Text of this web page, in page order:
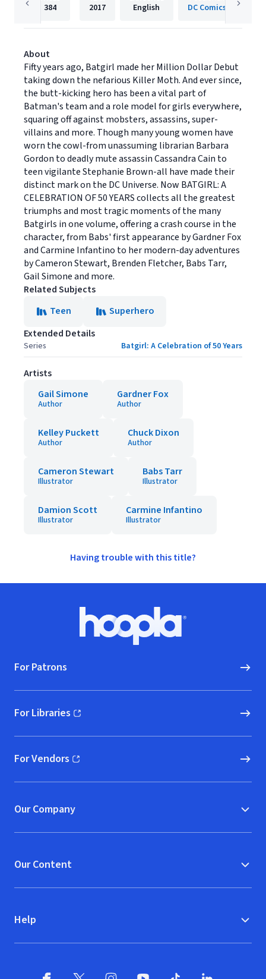
384 2017 English DC Comics
About
Fifty years ago, Batgirl made her Million Dollar Debut
taking down the nefarious Killer Moth. And ever since,
the butt-kicking hero has been a vital part of
Batman's team and a role model for girls everywhere,
squaring off against mobsters, assassins, super-
villains and more. Though many young women have
worn the cowl-from unassuming librarian Barbara
Gordon to deadly mute assassin Cassandra Cain to
teen vigilante Stephanie Brown-all have made their
distinct mark on the DC Universe. Now BATGIRL: A
CELEBRATION OF 50 YEARS collects all the greatest
triumphs and most tragic moments of the many
Batgirls in one volume, offering a crash course in the
character, from Babs' first appearance by Gardner Fox
and Carmine Infantino to her modern-day adventures
by Cameron Stewart, Brenden Fletcher, Babs Tarr,
Gail Simone and more.
Related Subjects
Teen
Superhero
Extended Details
Series Batgirl: A Celebration of 50 Years
Artists
Gail Simone
Author
Gardner Fox
Author
Kelley Puckett
Author
Chuck Dixon
Author
Cameron Stewart
Illustrator
Babs Tarr
Illustrator
Damion Scott
Illustrator
Carmine Infantino
Illustrator
Having trouble with this title?
Hoopla logo, Go to homepage
For Patrons
For Libraries
(opens in new window)
For Vendors
(opens in new window)
Our Company
Our Content
Help